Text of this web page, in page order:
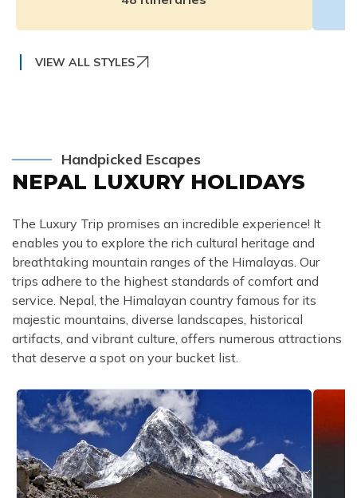
VIEW ALL STYLES
Handpicked Escapes
NEPAL LUXURY HOLIDAYS
The Luxury Trip promises an incredible experience! It
enables you to explore the rich cultural heritage and
breathtaking mountain ranges of the Himalayas. Our
trips adhere to the highest standards of comfort and
service. Nepal, the Himalayan country famous for its
majestic mountains, diverse landscapes, historical
artifacts, and vibrant culture, offers numerous attractions
that deserve a spot on your bucket list.